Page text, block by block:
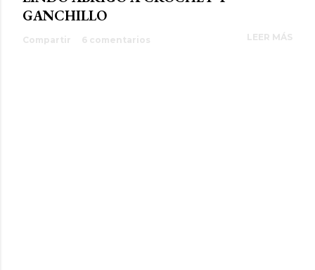
GANCHILLO
Compartir 6 comentarios LEER MÁS